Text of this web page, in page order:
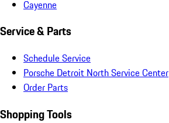
Cayenne
Service & Parts
Schedule Service
Porsche Detroit North Service Center
Order Parts
Shopping Tools